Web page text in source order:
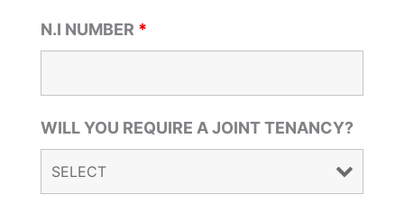
N.I NUMBER *
WILL YOU REQUIRE A JOINT TENANCY?